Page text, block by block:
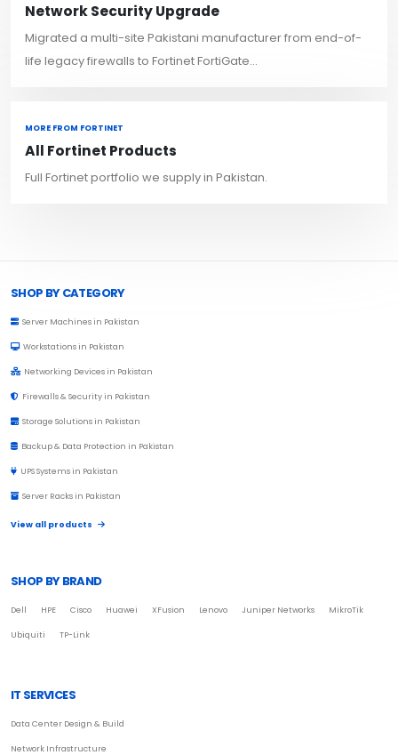
Network Security Upgrade
Migrated a multi-site Pakistani manufacturer from end-of-
life legacy firewalls to Fortinet FortiGate...
MORE FROM FORTINET
All Fortinet Products
Full Fortinet portfolio we supply in Pakistan.
SHOP BY CATEGORY
Server Machines in Pakistan
Workstations in Pakistan
Networking Devices in Pakistan
Firewalls & Security in Pakistan
Storage Solutions in Pakistan
Backup & Data Protection in Pakistan
UPS Systems in Pakistan
Server Racks in Pakistan
View all products
SHOP BY BRAND
Dell HPE Cisco Huawei XFusion Lenovo Juniper Networks MikroTik
Ubiquiti TP-Link
IT SERVICES
Data Center Design & Build
Network Infrastructure